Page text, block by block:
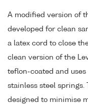
A modified version of
developed for clean
a latex cord to close
clean version of the
teflon-coated and
stainless steel springs.
designed to minimise